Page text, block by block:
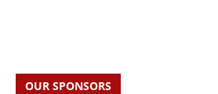
OUR SPONSORS